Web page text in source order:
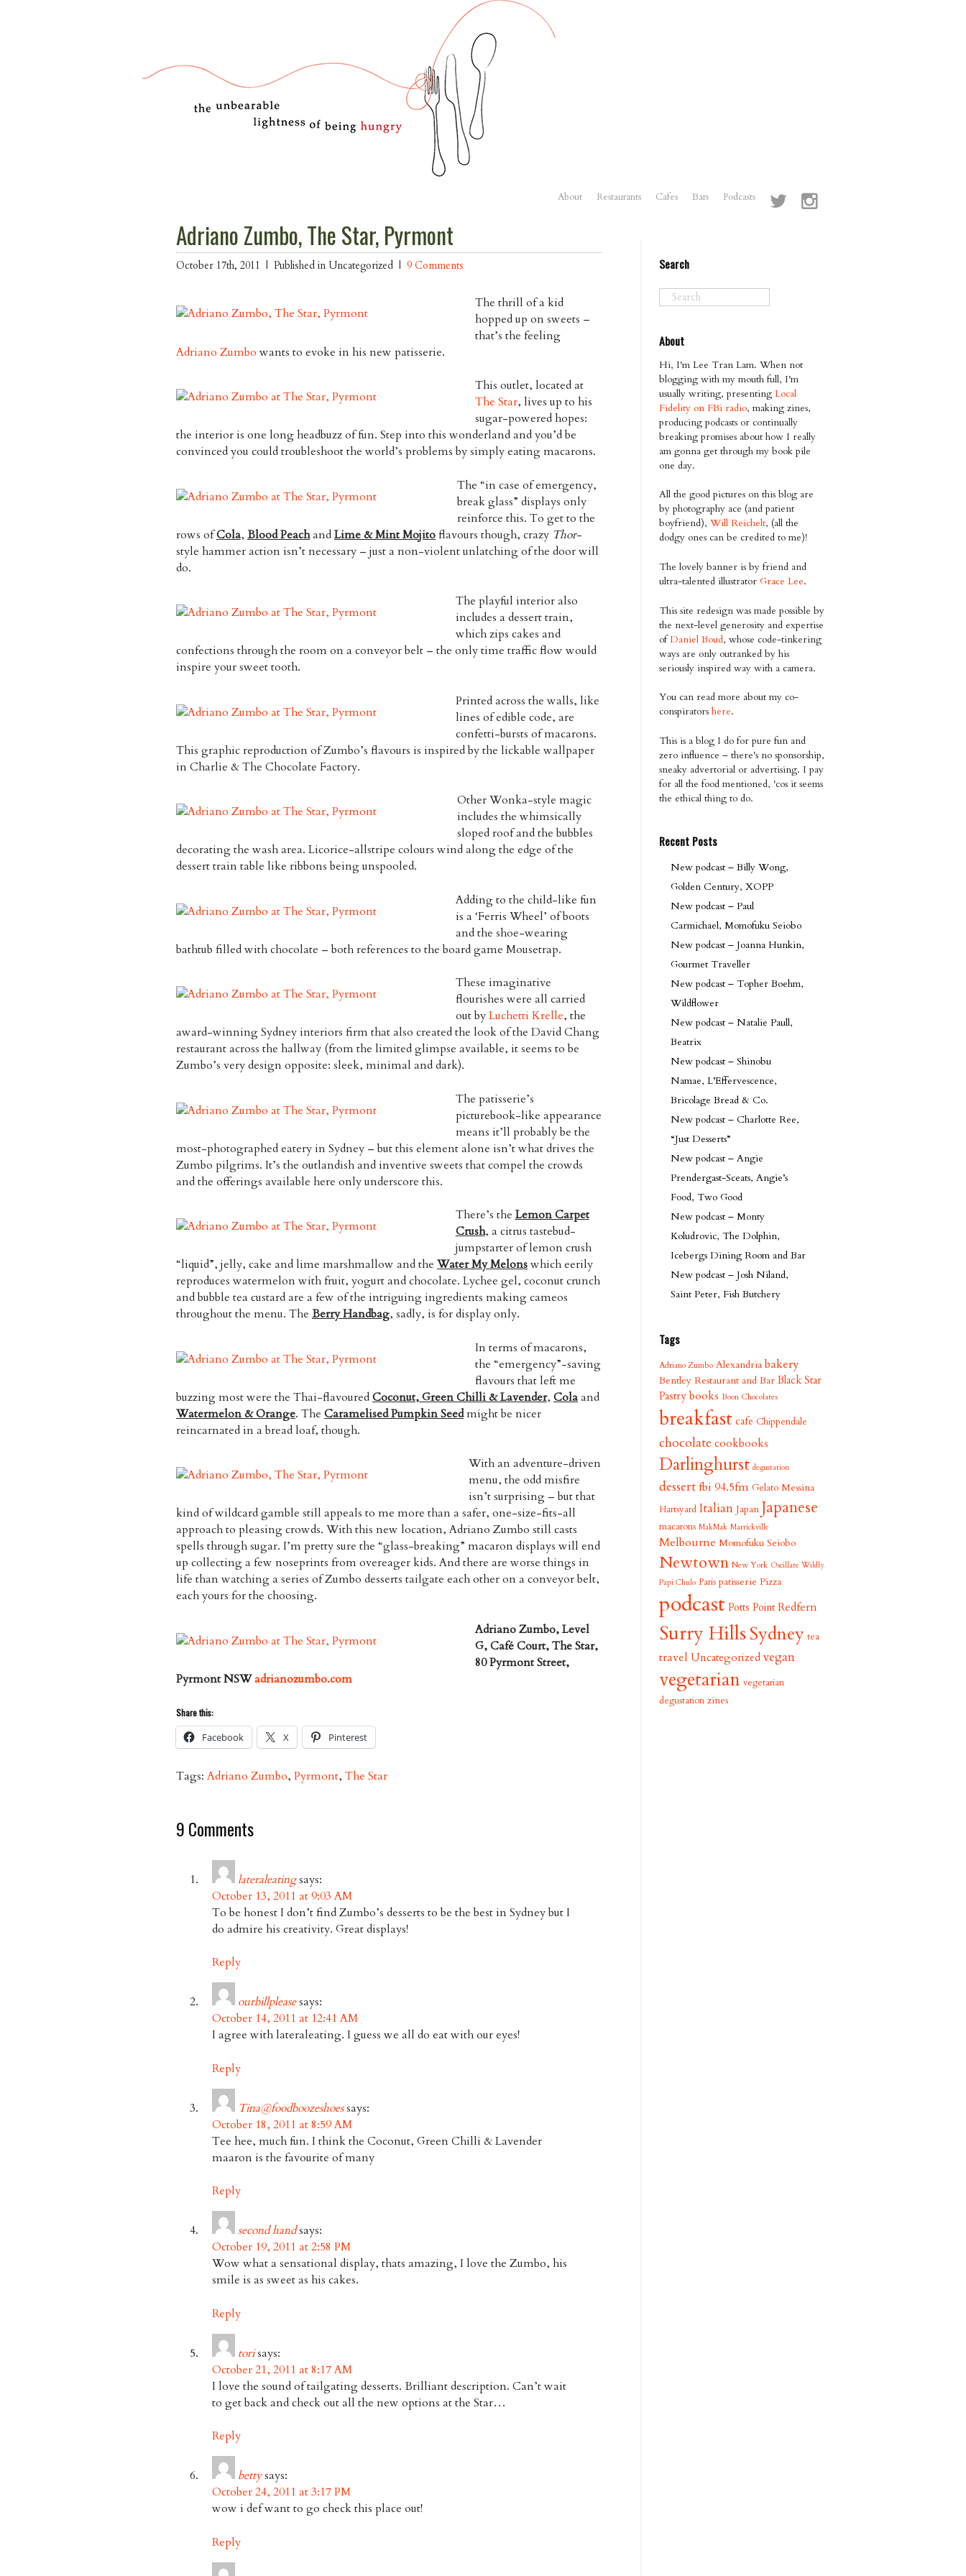
About Restaurants Cafes Bars Podcasts
Adriano Zumbo, The Star, Pyrmont
October 17th, 2011 | Published in Uncategorized | 9 Comments
The thrill of a kid
hopped up on sweets –
that’s the feeling
Adriano Zumbo wants to evoke in his new patisserie.
This outlet, located at
The Star, lives up to his
sugar-powered hopes:
the interior is one long headbuzz of fun. Step into this wonderland and you’d be
convinced you could troubleshoot the world’s problems by simply eating macarons.
The “in case of emergency,
break glass” displays only
reinforce this. To get to the
rows ofCola, Blood PeachandLime & Mint Mojitoflavours though, crazy Thor-
style hammer action isn’t necessary – just a non-violent unlatching of the door will
do.
The playful interior also
includes a dessert train,
which zips cakes and
confections through the room on a conveyor belt – the only time traffic flow would
inspire your sweet tooth.
Printed across the walls, like
lines of edible code, are
confetti-bursts of macarons.
This graphic reproduction of Zumbo’s flavours is inspired by the lickable wallpaper
inCharlie & The Chocolate Factory.
Other Wonka-style magic
includes the whimsically
sloped roof and the bubbles
decorating the wash area. Licorice-allstripe colours wind along the edge of the
dessert train table like ribbons being unspooled.
Adding to the child-like fun
is a ‘Ferris Wheel’ of boots
and the shoe-wearing
bathtub filled with chocolate – both references to the board game Mousetrap.
These imaginative
flourishes were all carried
out byLuchetti Krelle, the
award-winning Sydney interiors firm that also created the look of the David Chang
restaurant across the hallway (from the limited glimpse available, it seems to be
Zumbo’s very design opposite: sleek, minimal and dark).
The patisserie’s
picturebook-like appearance
means it’ll probably be the
most-photographed eatery in Sydney – but this element alone isn’t what drives the
Zumbo pilgrims. It’s the outlandish and inventive sweets that compel the crowds
and the offerings available here only underscore this.
There’s theLemon Carpet
Crush, a citrus tastebud-
jumpstarter of lemon crush
“liquid”, jelly, cake and lime marshmallow and the Water My Melonswhich eerily
reproduces watermelon with fruit, yogurt and chocolate. Lychee gel, coconut crunch
and bubble tea custard are a few of the intriguing ingredients making cameos
throughout the menu. The Berry Handbag, sadly, is for display only.
In terms of macarons,
the “emergency”-saving
flavours that left me
buzzing most were the Thai-flavouredCoconut, Green Chilli & Lavender, Colaand
Watermelon & Orange. The Caramelised Pumpkin Seedmight be nicer
reincarnated in a bread loaf, though.
With an adventure-driven
menu, the odd misfire
isn’t surprising – but that
kind of wildcard gamble still appeals to me more than a safer, one-size-fits-all
approach to pleasing crowds. With this new location, Adriano Zumbo still casts
spells through sugar. I’m pretty sure the “glass-breaking” macaron displays will end
up collecting a few noseprints from overeager kids. And there are worse things in
life than watching a series of Zumbo desserts tailgate each other on a conveyor belt,
each yours for the choosing.
Adriano Zumbo, Level
G, Café Court, The Star,
80 Pyrmont Street,
Pyrmont NSWadrianozumbo.com
Share this:
Facebook X Pinterest
Tags: Adriano Zumbo, Pyrmont, The Star
9 Comments
lateraleatingsays:
October 13, 2011 at 9:03 AM
To be honest I don’t find Zumbo’s desserts to be the best in Sydney but I
do admire his creativity. Great displays!
Reply
ourbillpleasesays:
October 14, 2011 at 12:41 AM
I agree with lateraleating. I guess we all do eat with our eyes!
Reply
Tina@foodboozeshoessays:
October 18, 2011 at 8:59 AM
Tee hee, much fun. I think the Coconut, Green Chilli & Lavender
maaron is the favourite of many
Reply
second handsays:
October 19, 2011 at 2:58 PM
Wow what a sensational display, thats amazing, I love the Zumbo, his
smile is as sweet as his cakes.
Reply
torisays:
October 21, 2011 at 8:17 AM
I love the sound of tailgating desserts. Brilliant description. Can’t wait
to get back and check out all the new options at the Star…
Reply
bettysays:
October 24, 2011 at 3:17 PM
wow i def want to go check this place out!
Reply
Search
About
Hi, I'm Lee Tran Lam. When not
blogging with my mouth full, I'm
usually writing, presenting Local
Fidelity on FBi radio, making zines,
producing podcasts or continually
breaking promises about how I really
am gonna get through my book pile
one day.
All the good pictures on this blog are
by photography ace (and patient
boyfriend), Will Reichelt, (all the
dodgy ones can be credited to me)!
The lovely banner is by friend and
ultra-talented illustrator Grace Lee.
This site redesign was made possible by
the next-level generosity and expertise
ofDaniel Boud, whose code-tinkering
ways are only outranked by his
seriously inspired way with a camera.
You can read more about my co-
conspirators here.
This is a blog I do for pure fun and
zero influence – there's no sponsorship,
sneaky advertorial or advertising. I pay
for all the food mentioned, 'cos it seems
the ethical thing to do.
Recent Posts
New podcast – Billy Wong,
Golden Century, XOPP
New podcast – Paul
Carmichael, Momofuku Seiobo
New podcast – Joanna Hunkin,
Gourmet Traveller
New podcast – Topher Boehm,
Wildflower
New podcast – Natalie Paull,
Beatrix
New podcast – Shinobu
Namae, L’Effervescence,
Bricolage Bread & Co.
New podcast – Charlotte Ree,
“Just Desserts”
New podcast – Angie
Prendergast-Sceats, Angie’s
Food, Two Good
New podcast – Monty
Koludrovic, The Dolphin,
Icebergs Dining Room and Bar
New podcast – Josh Niland,
Saint Peter, Fish Butchery
Tags
Adriano Zumbo Alexandria bakery
Bentley Restaurant and Bar Black Star
Pastry books Boon Chocolates
breakfast cafe Chippendale
chocolate cookbooks
Darlinghurst degustation
dessertfbi 94.5fm Gelato Messina
Hartsyard Italian Japan Japanese
macarons MakMak Marrickville
Melbourne Momofuku Seiobo
Newtown New York Oscillate Wildly
Papi Chulo Paris patisserie Pizza
podcast Potts Point Redfern
Surry HillsSydney tea
travel Uncategorized vegan
vegetarian vegetarian
degustation zines